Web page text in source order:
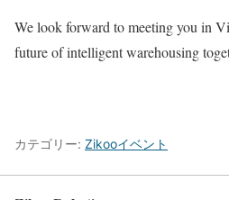
We look forward to meeting you in
future of intelligent warehousing
カテゴリー: Zikooイベント